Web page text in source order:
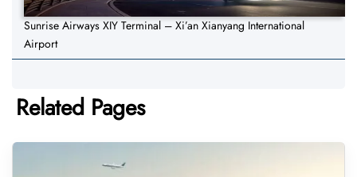
Sunrise Airways XIY Terminal – Xi’an Xianyang International
Airport
Related Pages